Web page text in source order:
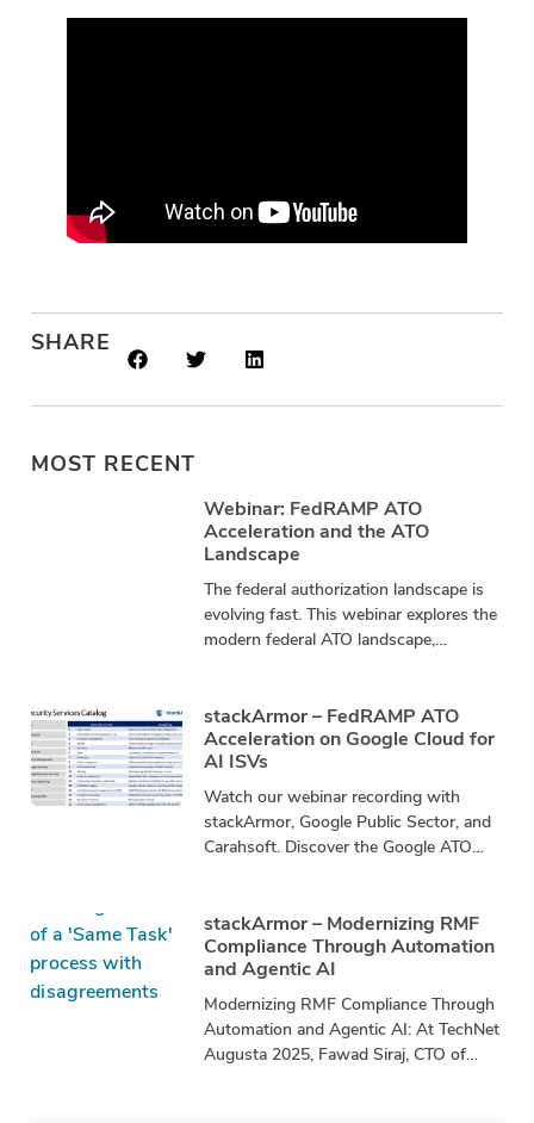
SHARE
MOST RECENT
Webinar: FedRAMP ATO
Acceleration and the ATO
Landscape
The federal authorization landscape is
evolving fast. This webinar explores the
modern federal ATO landscape,
and automated continuous
stackArmor – FedRAMP ATO
Acceleration on Google Cloud for
AI ISVs
Watch our webinar recording with
stackArmor, Google Public Sector, and
Carahsoft. Discover the Google ATO
stackArmor – Modernizing RMF
Compliance Through Automation
and Agentic AI
Modernizing RMF Compliance Through
Automation and Agentic AI: At TechNet
Augusta 2025, Fawad Siraj, CTO of